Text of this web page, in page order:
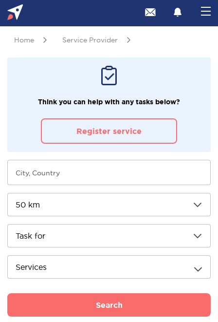
Home Service Provider
Think you can help with any tasks below?
Register service
Services
Search